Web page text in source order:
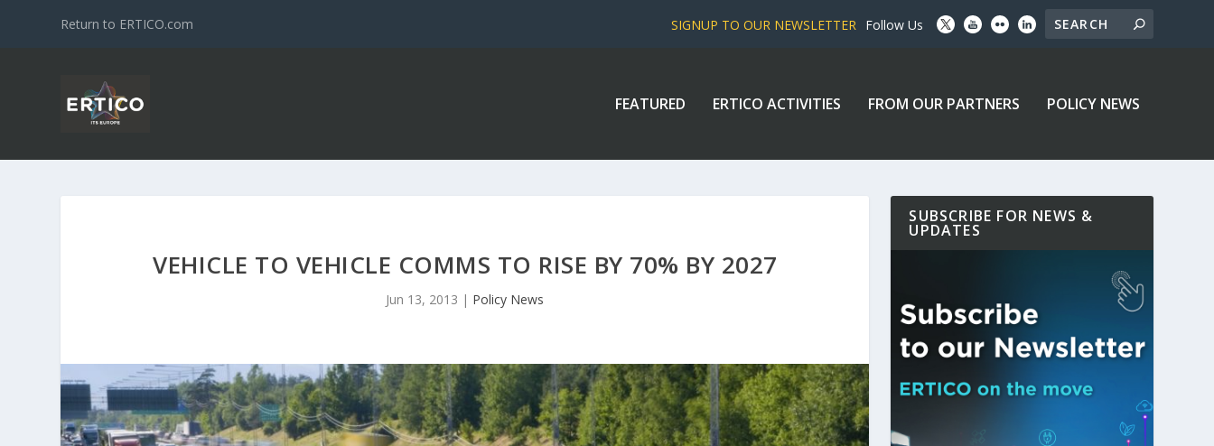
Return to ERTICO.com SIGNUP TO OUR NEWSLETTER Follow Us
FEATURED ERTICO ACTIVITIES FROM OUR PARTNERS POLICY NEWS
VEHICLE TO VEHICLE COMMS TO RISE BY 70% BY 2027
Jun 13, 2013 | Policy News
SUBSCRIBE FOR NEWS &
UPDATES